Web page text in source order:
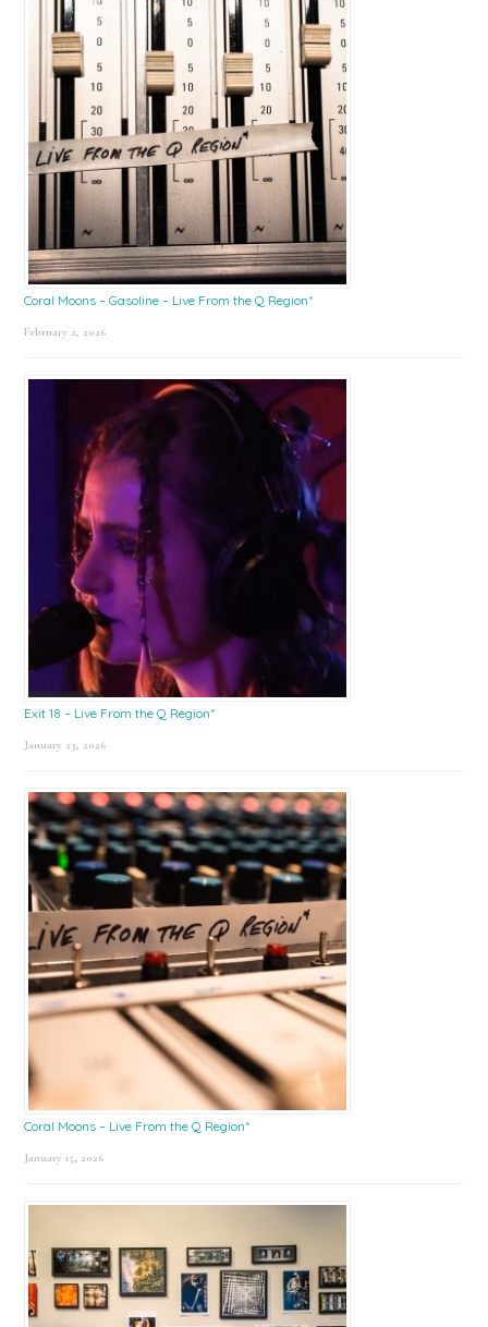
Coral Moons – Gasoline – Live From the Q Region*
February 2, 2026
Exit 18 – Live From the Q Region*
January 23, 2026
Coral Moons – Live From the Q Region*
January 15, 2026